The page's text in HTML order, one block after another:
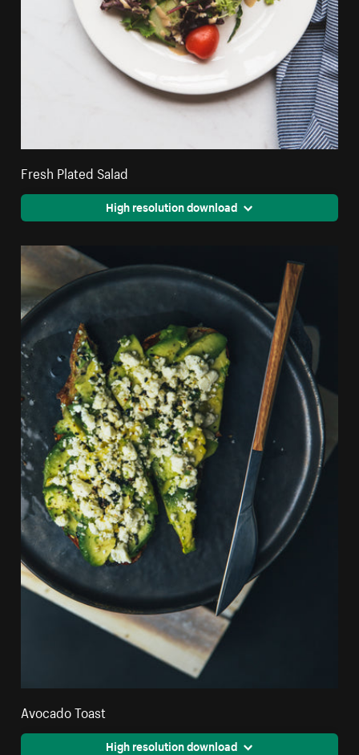
Fresh Plated Salad
High resolution download
Avocado Toast
High resolution download